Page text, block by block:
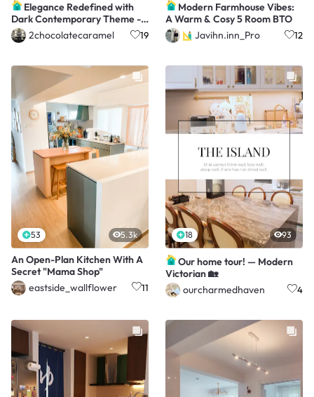
Elegance Redefined with
Dark Contemporary Theme -
$37K Renovation
2chocolatecaramel 19
Modern Farmhouse Vibes:
A Warm & Cosy 5 Room BTO
Javihn.inn_Pro
12
53 5.3k
An Open-Plan Kitchen With A
Secret "Mama Shop"
eastside_wallflower
11
18 93
Our home tour! — Modern
Victorian 🏡
ourcharmedhaven
4